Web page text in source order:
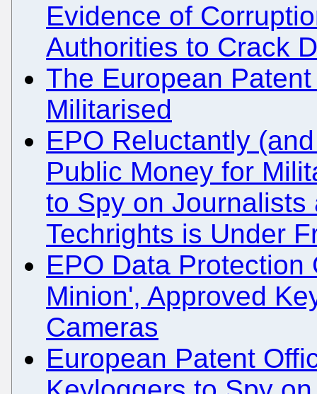
Evidence of
Authorities to Crack
The European
Militarised
EPO Reluctantly
Public Money for
to Spy on
Techrights is Under
EPO Data
Minion', Approved
Cameras
European Patent